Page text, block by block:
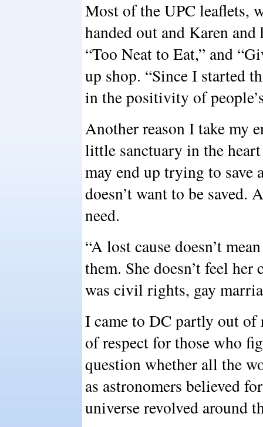
Most of the UPC leaflets,
handed out and Karen
“Too Neat to Eat,” and
up shop. “Since I started
in the positivity of
Another reason I take my
little sanctuary in the
may end up trying to save
doesn’t want to be
need.
“A lost cause doesn’t
them. She doesn’t feel
was civil rights, gay
I came to DC partly out of
of respect for those who
question whether all the
as astronomers believed
universe revolved around